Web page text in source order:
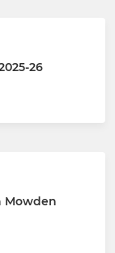
26
Mowden